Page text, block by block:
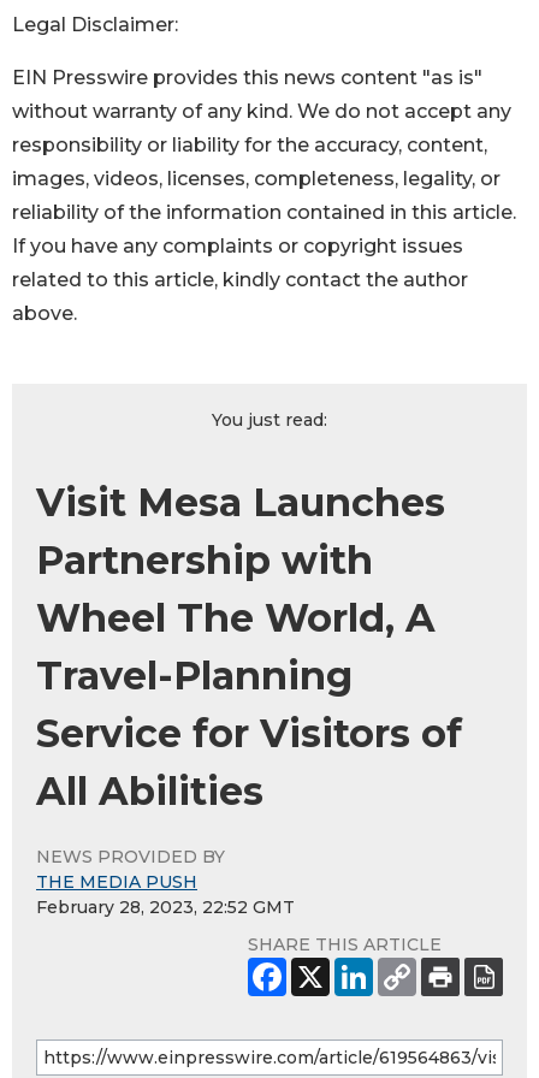
Legal Disclaimer:
EIN Presswire provides this news content "as is"
without warranty of any kind. We do not accept any
responsibility or liability for the accuracy, content,
images, videos, licenses, completeness, legality, or
reliability of the information contained in this article.
If you have any complaints or copyright issues
related to this article, kindly contact the author
above.
You just read:
Visit Mesa Launches
Partnership with
Wheel The World, A
Travel-Planning
Service for Visitors of
All Abilities
NEWS PROVIDED BY
THE MEDIA PUSH
February 28, 2023, 22:52 GMT
SHARE THIS ARTICLE